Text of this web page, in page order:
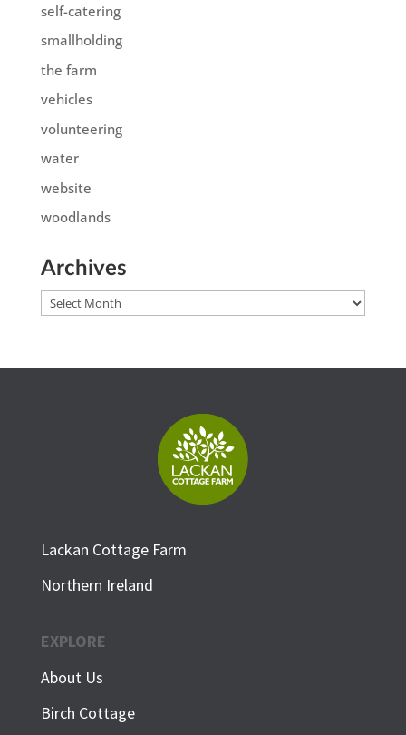
self-catering
smallholding
the farm
vehicles
volunteering
water
website
woodlands
Archives
Archives
Lackan Cottage Farm
Northern Ireland
EXPLORE
About Us
Birch Cottage